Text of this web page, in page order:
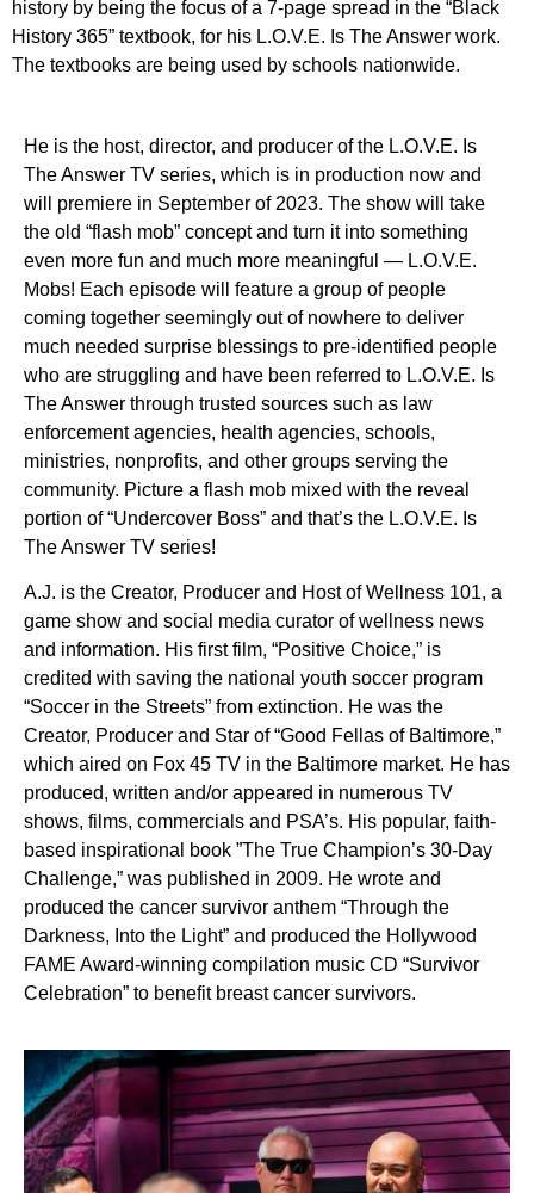
history by being the focus of a 7-page spread in the “Black
History 365” textbook, for his L.O.V.E. Is The Answer work.
The textbooks are being used by schools nationwide.
He is the host, director, and producer of the L.O.V.E. Is
The Answer TV series, which is in production now and
will premiere in September of 2023. The show will take
the old “flash mob” concept and turn it into something
even more fun and much more meaningful — L.O.V.E.
Mobs! Each episode will feature a group of people
coming together seemingly out of nowhere to deliver
much needed surprise blessings to pre-identified people
who are struggling and have been referred to L.O.V.E. Is
The Answer through trusted sources such as law
enforcement agencies, health agencies, schools,
ministries, nonprofits, and other groups serving the
community. Picture a flash mob mixed with the reveal
portion of “Undercover Boss” and that’s the L.O.V.E. Is
The Answer TV series!
A.J. is the Creator, Producer and Host of Wellness 101, a
game show and social media curator of wellness news
and information. His first film, “Positive Choice,” is
credited with saving the national youth soccer program
“Soccer in the Streets” from extinction. He was the
Creator, Producer and Star of “Good Fellas of Baltimore,”
which aired on Fox 45 TV in the Baltimore market. He has
produced, written and/or appeared in numerous TV
shows, films, commercials and PSA’s. His popular, faith-
based inspirational book ”The True Champion’s 30-Day
Challenge,” was published in 2009. He wrote and
produced the cancer survivor anthem “Through the
Darkness, Into the Light” and produced the Hollywood
FAME Award-winning compilation music CD “Survivor
Celebration” to benefit breast cancer survivors.